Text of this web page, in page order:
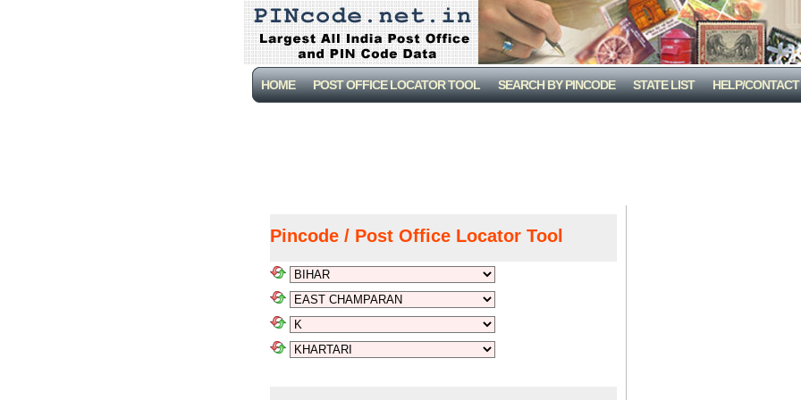
HOME POST OFFICE LOCATOR TOOL SEARCH BY PINCODE STATE LIST HELP/CONTACT
Pincode / Post Office Locator Tool